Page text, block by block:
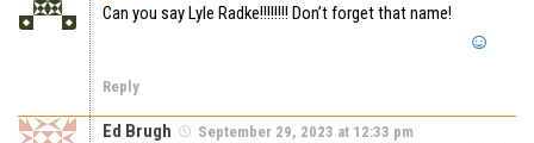
Can you say Lyle Radke!!!!!!!! Don’t forget that name!
Reply
Ed Brugh September 29, 2023 at 12:33 pm